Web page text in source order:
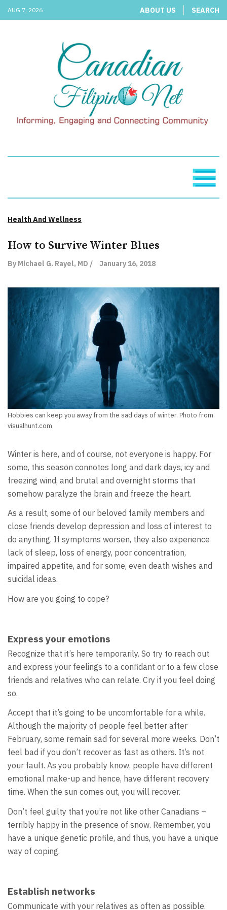
AUG 7, 2026 ABOUT US SEARCH
Health And Wellness
How to Survive Winter Blues
By Michael G. Rayel, MD / January 16, 2018
Hobbies can keep you away from the sad days of winter. Photo from
visualhunt.com
Winter is here, and of course, not everyone is happy. For
some, this season connotes long and dark days, icy and
freezing wind, and brutal and overnight storms that
somehow paralyze the brain and freeze the heart.
As a result, some of our beloved family members and
close friends develop depression and loss of interest to
do anything. If symptoms worsen, they also experience
lack of sleep, loss of energy, poor concentration,
impaired appetite, and for some, even death wishes and
suicidal ideas.
How are you going to cope?
Express your emotions
Recognize that it’s here temporarily. So try to reach out
and express your feelings to a confidant or to a few close
friends and relatives who can relate. Cry if you feel doing
so.
Accept that it’s going to be uncomfortable for a while.
Although the majority of people feel better after
February, some remain sad for several more weeks. Don’t
feel bad if you don’t recover as fast as others. It’s not
your fault. As you probably know, people have different
emotional make-up and hence, have different recovery
time. When the sun comes out, you will recover.
Don’t feel guilty that you’re not like other Canadians –
terribly happy in the presence of snow. Remember, you
have a unique genetic profile, and thus, you have a unique
way of coping.
Establish networks
Communicate with your relatives as often as possible.